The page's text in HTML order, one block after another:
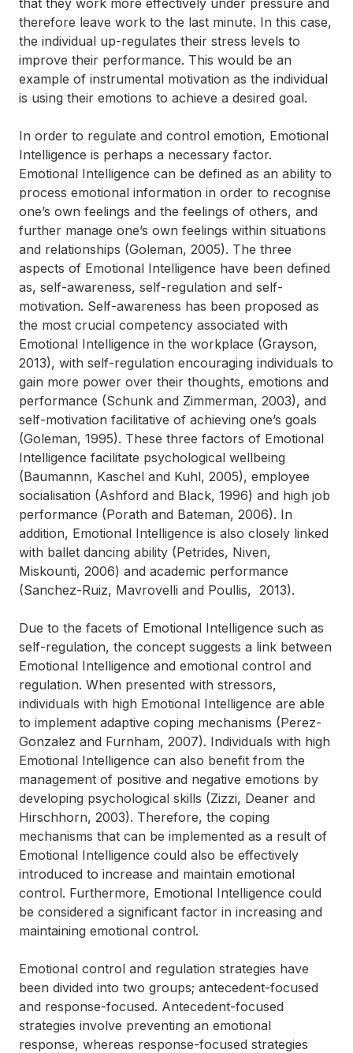
that they work more effectively under pressure and
therefore leave work to the last minute. In this case,
the individual up-regulates their stress levels to
improve their performance. This would be an
example of instrumental motivation as the individual
is using their emotions to achieve a desired goal.
In order to regulate and control emotion, Emotional
Intelligence is perhaps a necessary factor.
Emotional Intelligence can be defined as an ability to
process emotional information in order to recognise
one’s own feelings and the feelings of others, and
further manage one’s own feelings within situations
and relationships (Goleman, 2005). The three
aspects of Emotional Intelligence have been defined
as, self-awareness, self-regulation and self-
motivation. Self-awareness has been proposed as
the most crucial competency associated with
Emotional Intelligence in the workplace (Grayson,
2013), with self-regulation encouraging individuals to
gain more power over their thoughts, emotions and
performance (Schunk and Zimmerman, 2003), and
self-motivation facilitative of achieving one’s goals
(Goleman, 1995). These three factors of Emotional
Intelligence facilitate psychological wellbeing
(Baumannn, Kaschel and Kuhl, 2005), employee
socialisation (Ashford and Black, 1996) and high job
performance (Porath and Bateman, 2006). In
addition, Emotional Intelligence is also closely linked
with ballet dancing ability (Petrides, Niven,
Miskounti, 2006) and academic performance
(Sanchez-Ruiz, Mavrovelli and Poullis, 2013).
Due to the facets of Emotional Intelligence such as
self-regulation, the concept suggests a link between
Emotional Intelligence and emotional control and
regulation. When presented with stressors,
individuals with high Emotional Intelligence are able
to implement adaptive coping mechanisms (Perez-
Gonzalez and Furnham, 2007). Individuals with high
Emotional Intelligence can also benefit from the
management of positive and negative emotions by
developing psychological skills (Zizzi, Deaner and
Hirschhorn, 2003). Therefore, the coping
mechanisms that can be implemented as a result of
Emotional Intelligence could also be effectively
introduced to increase and maintain emotional
control. Furthermore, Emotional Intelligence could
be considered a significant factor in increasing and
maintaining emotional control.
Emotional control and regulation strategies have
been divided into two groups; antecedent-focused
and response-focused. Antecedent-focused
strategies involve preventing an emotional
response, whereas response-focused strategies